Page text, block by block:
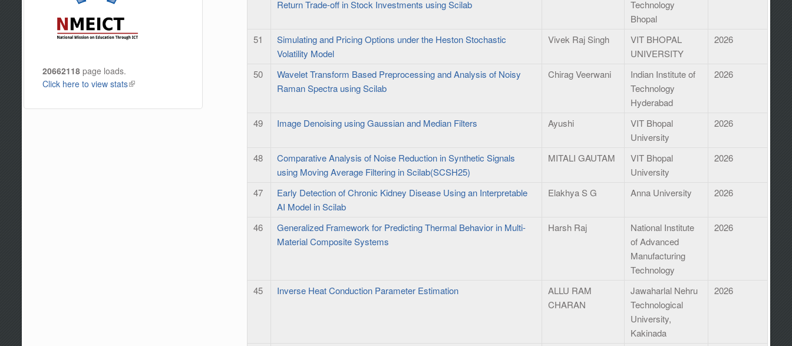
20662118page loads.
Click here to view stats(link is external)
Return Trade-off in Stock Investments using Scilab
Technology
Bhopal
51
Simulating and Pricing Options under the Heston Stochastic
Volatility Model
Vivek Raj Singh
VIT BHOPAL
UNIVERSITY
2026
50
Wavelet Transform Based Preprocessing and Analysis of Noisy
Raman Spectra using Scilab
Chirag Veerwani
Indian Institute of
Technology
Hyderabad
2026
49 Image Denoising using Gaussian and Median Filters Ayushi
VIT Bhopal
University
2026
48
Comparative Analysis of Noise Reduction in Synthetic Signals
using Moving Average Filtering in Scilab(SCSH25)
MITALI GAUTAM
VIT Bhopal
University
2026
47
Early Detection of Chronic Kidney Disease Using an Interpretable
AI Model in Scilab
Elakhya S G Anna University 2026
46
Generalized Framework for Predicting Thermal Behavior in Multi-
Material Composite Systems
Harsh Raj
National Institute
of Advanced
Manufacturing
Technology
2026
45 Inverse Heat Conduction Parameter Estimation
ALLU RAM
CHARAN
Jawaharlal Nehru
Technological
University,
Kakinada
2026